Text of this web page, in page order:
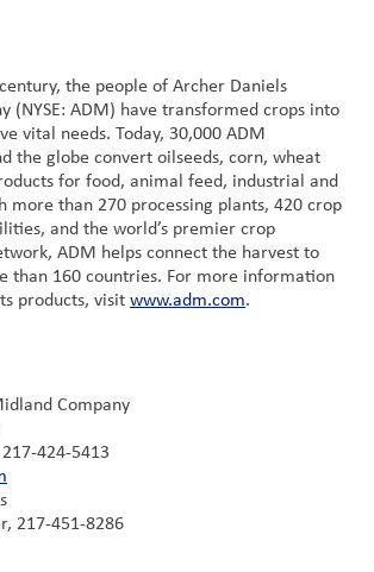
the people of Archer Daniels
(NYSE: ADM) have transformed crops into
vital needs. Today, 30,000 ADM
the globe convert oilseeds, corn, wheat
for food, animal feed, industrial and
more than 270 processing plants, 420 crop
and the world’s premier crop
ADM helps connect the harvest to
than 160 countries. For more information
products, visit www.adm.com.
Company
424-5413
217-451-8286